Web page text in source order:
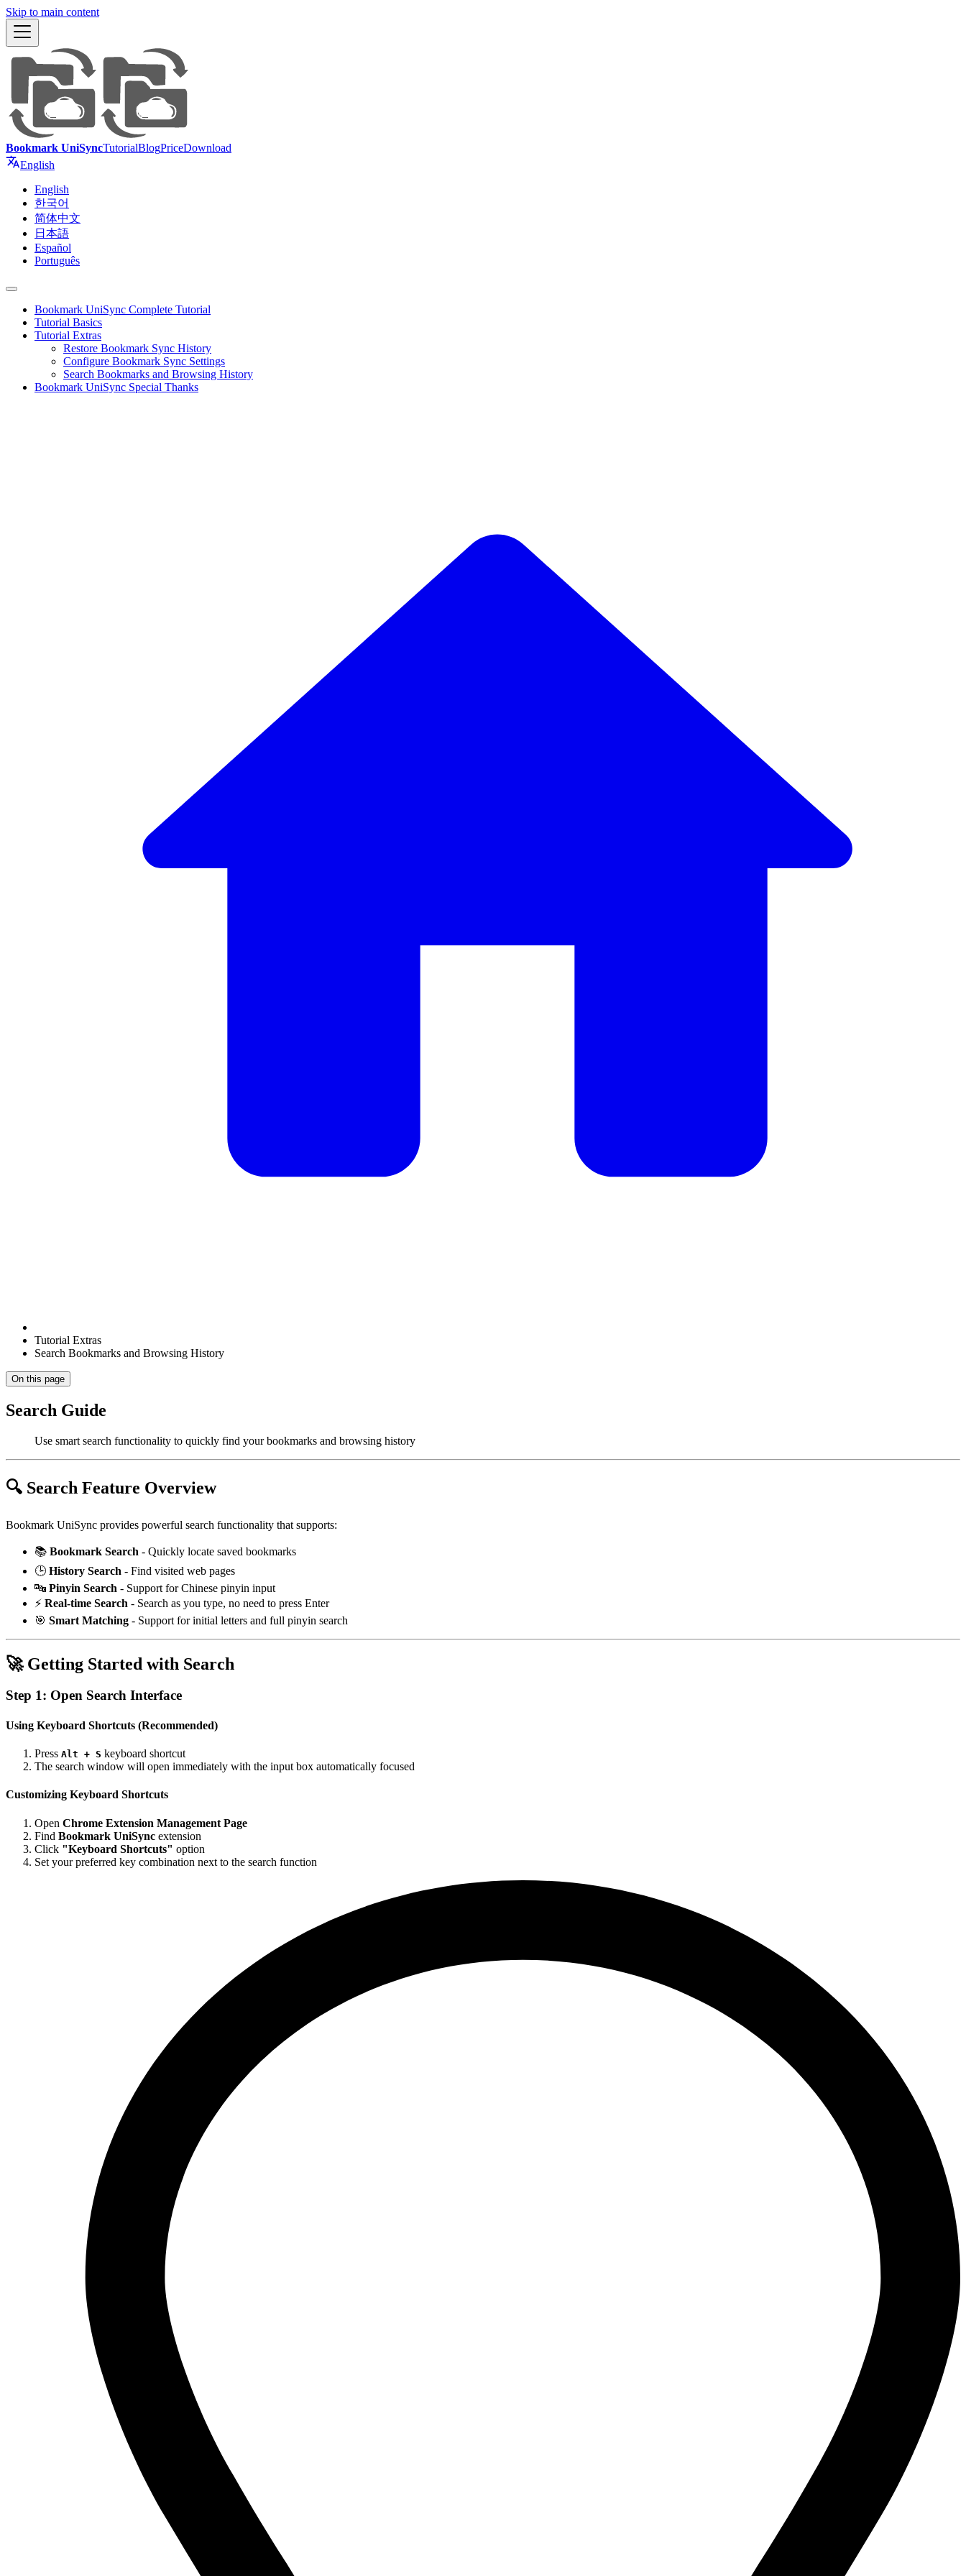
Skip to main content
Bookmark UniSyncTutorialBlogPriceDownload
English
English
한국어
简体中文
日本語
Español
Português
Bookmark UniSync Complete Tutorial
Tutorial Basics
Tutorial Extras
Restore Bookmark Sync History
Configure Bookmark Sync Settings
Search Bookmarks and Browsing History
Bookmark UniSync Special Thanks
Tutorial Extras
Search Bookmarks and Browsing History
On this page
Search Guide
Use smart search functionality to quickly find your bookmarks and browsing history
🔍 Search Feature Overview
Bookmark UniSync provides powerful search functionality that supports:
📚 Bookmark Search - Quickly locate saved bookmarks
🕒 History Search - Find visited web pages
🔤 Pinyin Search - Support for Chinese pinyin input
⚡ Real-time Search - Search as you type, no need to press Enter
🎯 Smart Matching - Support for initial letters and full pinyin search
🚀 Getting Started with Search
Step 1: Open Search Interface
Using Keyboard Shortcuts (Recommended)
Press Alt + S keyboard shortcut
The search window will open immediately with the input box automatically focused
Customizing Keyboard Shortcuts
Open Chrome Extension Management Page
Find Bookmark UniSync extension
Click "Keyboard Shortcuts" option
Set your preferred key combination next to the search function